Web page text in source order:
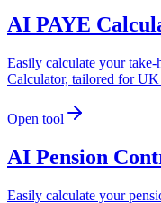
AI PAYE
Easily calculate your
Calculator, tailored for
Open tool
AI Pension
Easily calculate your